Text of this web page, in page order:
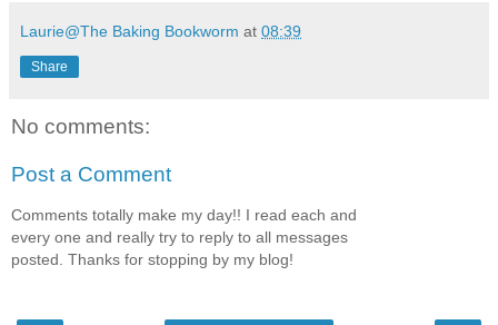
Laurie@The Baking Bookworm at 08:39
Share
No comments:
Post a Comment
Comments totally make my day!! I read each and
every one and really try to reply to all messages
posted. Thanks for stopping by my blog!